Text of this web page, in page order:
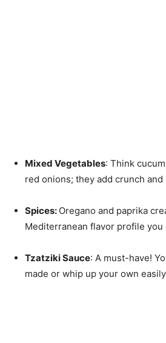
Mixed Vegetables: Think
red onions; they add crunch
Spices: Oregano and paprika
Mediterranean flavor profile you
Tzatziki Sauce: A must-have!
made or whip up your own